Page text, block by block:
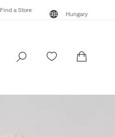
Find a Store
Hungary
Find a Store